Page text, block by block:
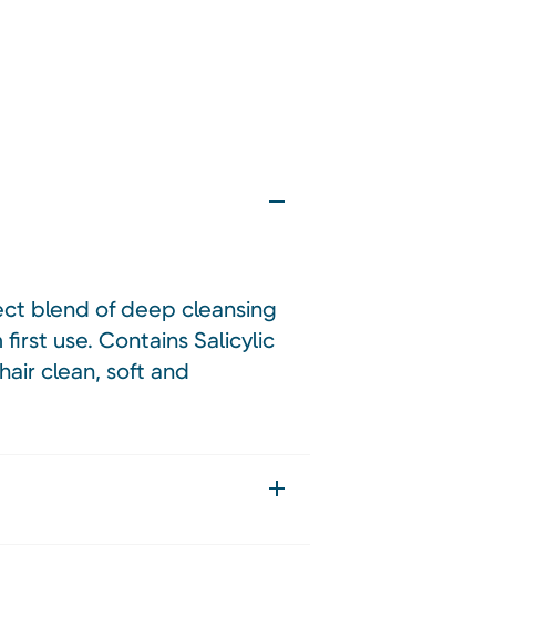
blend of deep cleansing
use. Contains Salicylic
clean, soft and